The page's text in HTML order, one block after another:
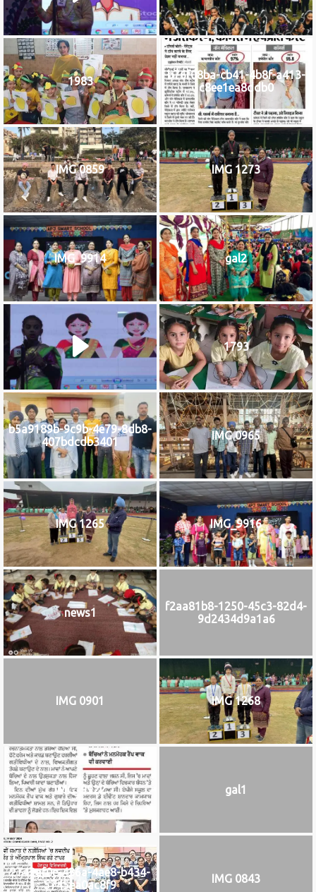
1983
b76f08ba-cb41-4b8f-a413-
c8ee1ea8ddb0
IMG 0859 IMG 1273
IMG_9914 gal2
1793
b5a9189b-9c9b-4e79-8db8-
407bdcdb3401
IMG 0965
IMG 1265 IMG_9916
news1
f2aa81b8-1250-45c3-82d4-
9d2434d9a1a6
IMG 0901 IMG 1268
IMG_9922 gal1
2742af0e-436a-4ae8-b434-
5745ea0ac8f9
IMG 0843